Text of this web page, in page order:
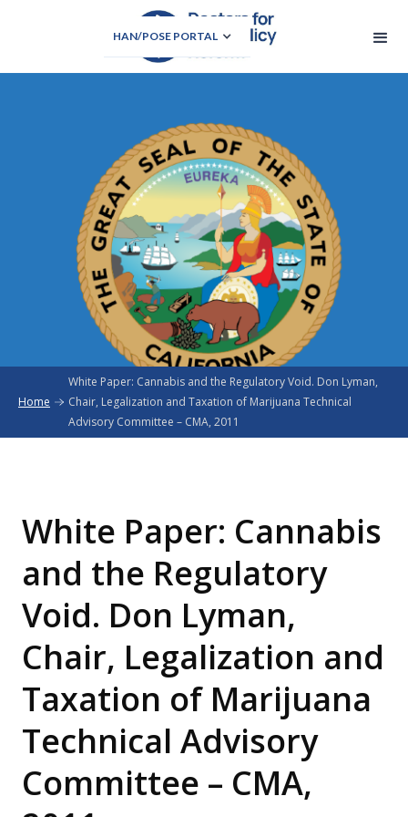
HAN/POSE PORTAL
Home
White Paper: Cannabis and the Regulatory Void. Don Lyman,
Chair, Legalization and Taxation of Marijuana Technical
Advisory Committee – CMA, 2011
White Paper: Cannabis
and the Regulatory
Void. Don Lyman,
Chair, Legalization and
Taxation of Marijuana
Technical Advisory
Committee – CMA,